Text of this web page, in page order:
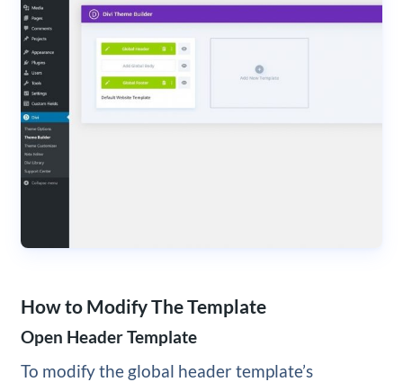
How to Modify The Template
Open Header Template
To modify the global header template’s